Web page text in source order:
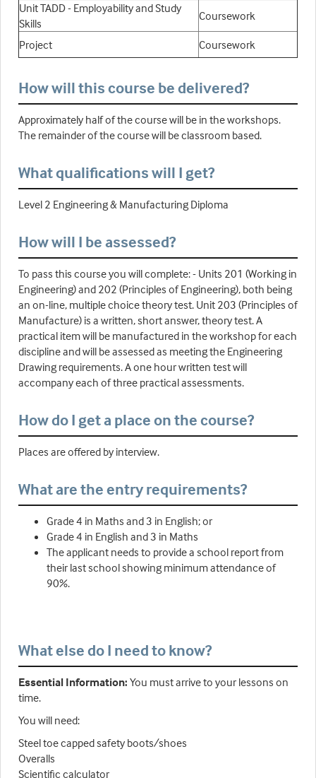
Unit TADD - Employability and Study
Skills
Coursework
Project Coursework
How will this course be delivered?
Approximately half of the course will be in the workshops.
The remainder of the course will be classroom based.
What qualifications will I get?
Level 2 Engineering & Manufacturing Diploma
How will I be assessed?
To pass this course you will complete: - Units 201 (Working in
Engineering) and 202 (Principles of Engineering), both being
an on-line, multiple choice theory test. Unit 203 (Principles of
Manufacture) is a written, short answer, theory test. A
practical item will be manufactured in the workshop for each
discipline and will be assessed as meeting the Engineering
Drawing requirements. A one hour written test will
accompany each of three practical assessments.
How do I get a place on the course?
Places are offered by interview.
What are the entry requirements?
Grade 4 in Maths and 3 in English; or
Grade 4 in English and 3 in Maths
The applicant needs to provide a school report from
their last school showing minimum attendance of
90%.
What else do I need to know?
Essential Information: You must arrive to your lessons on
time.
You will need:
Steel toe capped safety boots/shoes
Overalls
Scientific calculator